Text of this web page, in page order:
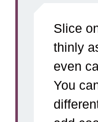
Slice
thinly
even
You